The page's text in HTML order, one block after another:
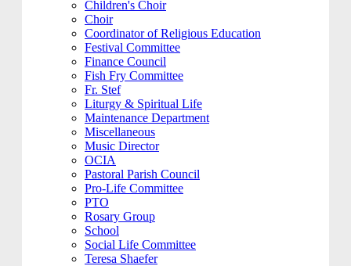
Children's Choir
Choir
Coordinator of Religious Education
Festival Committee
Finance Council
Fish Fry Committee
Fr. Stef
Liturgy & Spiritual Life
Maintenance Department
Miscellaneous
Music Director
OCIA
Pastoral Parish Council
Pro-Life Committee
PTO
Rosary Group
School
Social Life Committee
Teresa Shaefer